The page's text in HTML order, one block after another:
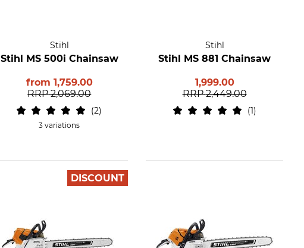
Stihl
Stihl MS 500i Chainsaw
from 1,759.00
RRP 2,069.00
2
3 variations
Stihl
Stihl MS 881 Chainsaw
1,999.00
RRP 2,449.00
1
DISCOUNT